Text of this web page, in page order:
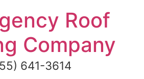
Roof
Company
641-3614